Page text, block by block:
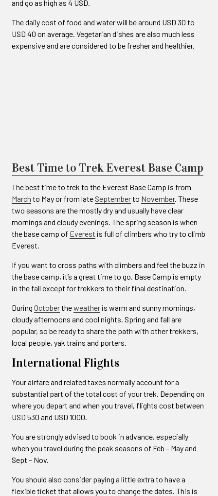
and go as high as 4 USD.
The daily cost of food and water will be around USD 30 to
USD 40 on average. Vegetarian dishes are also much less
expensive and are considered to be fresher and healthier.
Best Time to Trek Everest Base Camp
The best time to trek to the Everest Base Camp is from
March to May or from late Septemberto November. These
two seasons are the mostly dry and usually have clear
mornings and cloudy evenings. The spring season is when
the base camp of Everest is full of climbers who try to climb
Everest.
If you want to cross paths with climbers and feel the buzz in
the base camp, it’s a great time to go. Base Camp is empty
in the fall except for trekkers to their final destination.
During Octobertheweather is warm and sunny mornings,
cloudy afternoons and cool nights. Spring and fall are
popular, so be ready to share the path with other trekkers,
local people, yak trains and porters.
International Flights
Your airfare and related taxes normally account for a
substantial part of the total cost of your trek. Depending on
where you depart and when you travel, flights cost between
USD 530 and USD 1000.
You are strongly advised to book in advance, especially
when you travel during the peak seasons of Feb – May and
Sept – Nov.
You should also consider paying a little extra to have a
flexible ticket that allows you to change the dates. This is